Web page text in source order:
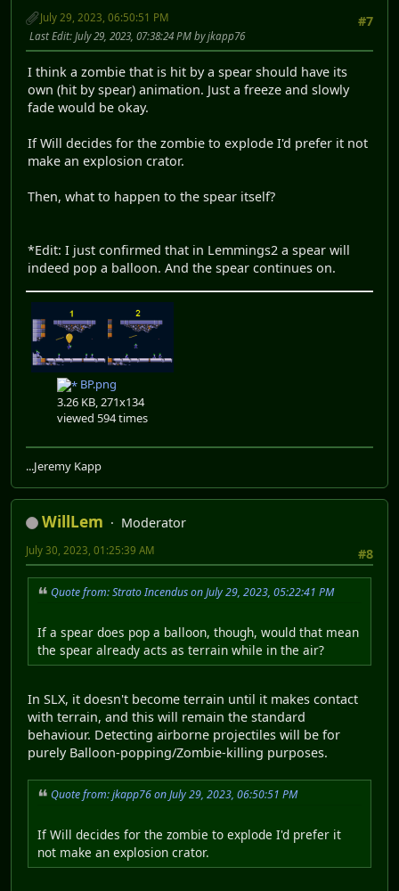
#7
July 29, 2023, 06:50:51 PM
Last Edit: July 29, 2023, 07:38:24 PM by jkapp76
I think a zombie that is hit by a spear should have its
own (hit by spear) animation. Just a freeze and slowly
fade would be okay.
If Will decides for the zombie to explode I'd prefer it not
make an explosion crator.
Then, what to happen to the spear itself?
*Edit: I just confirmed that in Lemmings2 a spear will
indeed pop a balloon. And the spear continues on.
BP.png
3.26 KB, 271x134
viewed 594 times
...Jeremy Kapp
WillLem
Moderator
#8
July 30, 2023, 01:25:39 AM
Quote from: Strato Incendus on July 29, 2023, 05:22:41 PM
If a spear does pop a balloon, though, would that mean
the spear already acts as terrain while in the air?
In SLX, it doesn't become terrain until it makes contact
with terrain, and this will remain the standard
behaviour. Detecting airborne projectiles will be for
purely Balloon-popping/Zombie-killing purposes.
Quote from: jkapp76 on July 29, 2023, 06:50:51 PM
If Will decides for the zombie to explode I'd prefer it
not make an explosion crator.